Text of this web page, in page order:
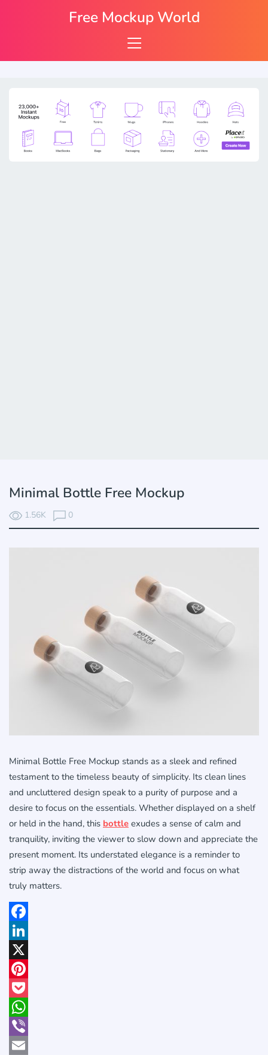
Minimal Bottle Free Mockup
1.56K 0
Minimal Bottle Free Mockup stands as a sleek and refined
testament to the timeless beauty of simplicity. Its clean lines
and uncluttered design speak to a purity of purpose and a
desire to focus on the essentials. Whether displayed on a shelf
or held in the hand, this bottle exudes a sense of calm and
tranquility, inviting the viewer to slow down and appreciate the
present moment. Its understated elegance is a reminder to
strip away the distractions of the world and focus on what
truly matters.
Facebook
LinkedIn
X
Pinterest
Pocket
WhatsApp
Viber